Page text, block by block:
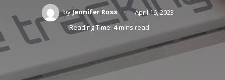
byJennifer Ross
April 16, 2023
Reading Time: 4 mins read